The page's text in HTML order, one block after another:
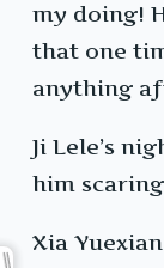
my doing!
that one
anything
Ji Lele’s
him
Xia